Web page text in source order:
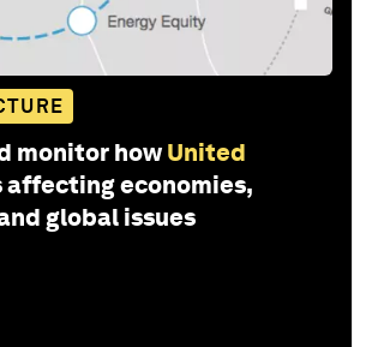
monitor how United
affecting economies,
global issues